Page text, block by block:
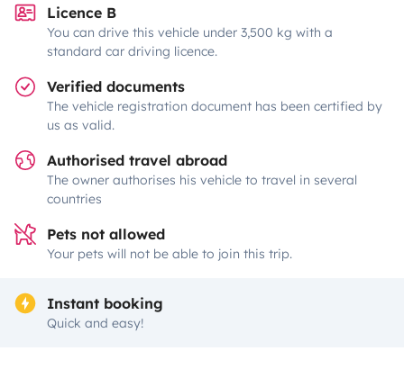
Licence B
You can drive this vehicle under 3,500 kg with a
standard car driving licence.
Verified documents
The vehicle registration document has been certified by
us as valid.
Authorised travel abroad
The owner authorises his vehicle to travel in several
countries
Pets not allowed
Your pets will not be able to join this trip.
Instant booking
Quick and easy!